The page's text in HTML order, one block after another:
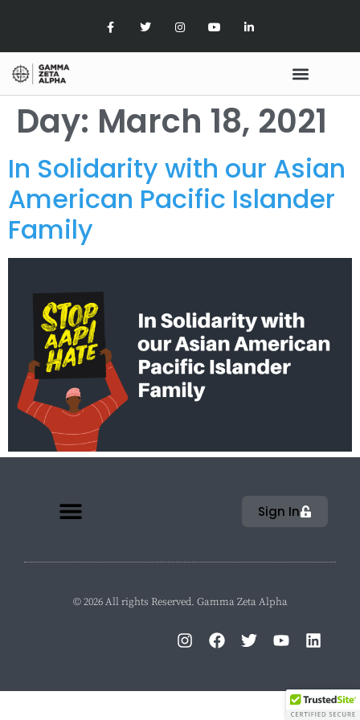
Day: March 18, 2021
In Solidarity with our Asian
American Pacific Islander
Family
Sign In
© 2026 All rights Reserved. Gamma Zeta Alpha